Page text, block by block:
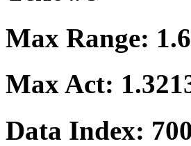
Max Range:
Max Act:
Data Index: